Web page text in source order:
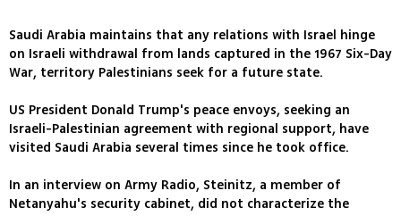
Saudi Arabia maintains that any relations with Israel hinge
on Israeli withdrawal from lands captured in the 1967 Six-Day
War, territory Palestinians seek for a future state.
US President Donald Trump's peace envoys, seeking an
Israeli-Palestinian agreement with regional support, have
visited Saudi Arabia several times since he took office.
In an interview on Army Radio, Steinitz, a member of
Netanyahu's security cabinet, did not characterize the